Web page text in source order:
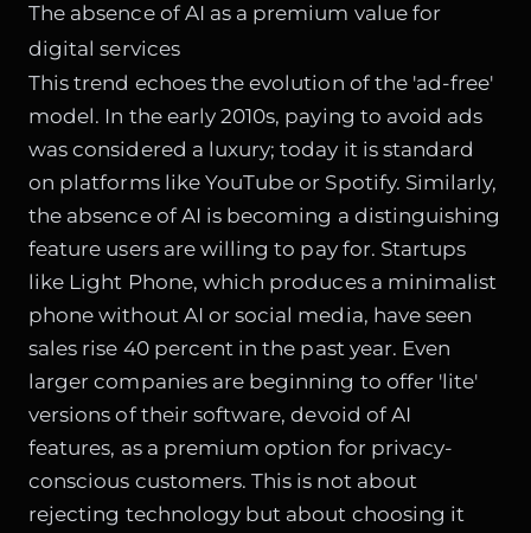
The absence of AI as a premium value for
digital services
This trend echoes the evolution of the 'ad-free'
model. In the early 2010s, paying to avoid ads
was considered a luxury; today it is standard
on platforms like YouTube or Spotify. Similarly,
the absence of AI is becoming a distinguishing
feature users are willing to pay for. Startups
like Light Phone, which produces a minimalist
phone without AI or social media, have seen
sales rise 40 percent in the past year. Even
larger companies are beginning to offer 'lite'
versions of their software, devoid of AI
features, as a premium option for privacy-
conscious customers. This is not about
rejecting technology but about choosing it